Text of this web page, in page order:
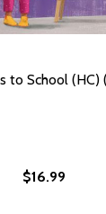
to School (HC)
$16.99